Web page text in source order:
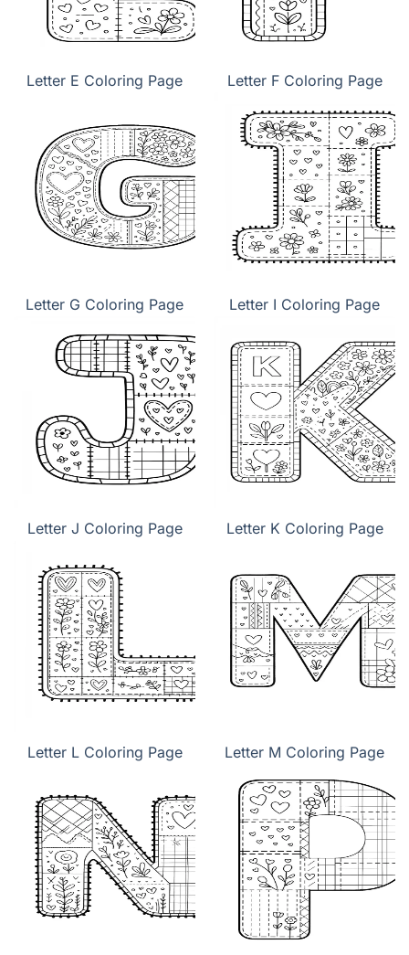
Letter E Coloring Page Letter F Coloring Page
Letter G Coloring Page Letter I Coloring Page
Letter J Coloring Page Letter K Coloring Page
Letter L Coloring Page Letter M Coloring Page